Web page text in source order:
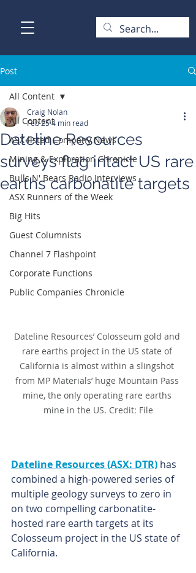
Post
All Content
ASX-listed Company News
Mining & Exploration Chronicle
Bulls N' Bears Radio Interviews
ASX Runners of the Week
Big Hits
Guest Columnists
Channel 7 Flashpoint
Corporate Functions
Public Companies Chronicle
All Content
Dateline Resources
surveys flag intact US rare
earths carbonatite targets
Craig Nolan
Feb 254 min read
Dateline Resources’ Colosseum gold and
rare earths project in the US state of
California is almost within a slingshot
from MP Materials’ huge Mountain Pass
mine, the only operating rare earths
mine in the US. Credit: File
Dateline Resources (ASX: DTR) has
combined a high-powered series of
multiple geology surveys to zero in
on two compelling carbonatite-
hosted rare earth targets at its
Colosseum project in the US state of
California.